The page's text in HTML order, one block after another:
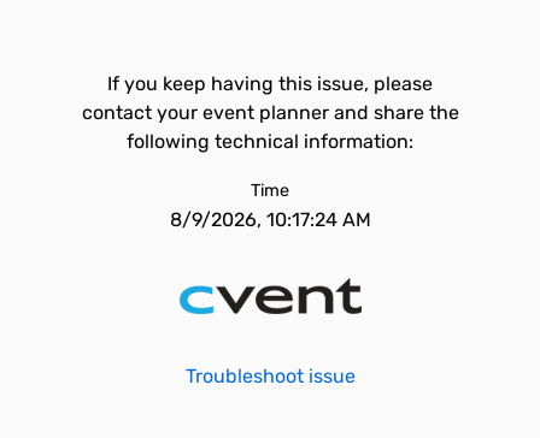
If you keep having this issue, please
contact your event planner and share the
following technical information:
Time
8/9/2026, 10:17:24 AM
Troubleshoot issue